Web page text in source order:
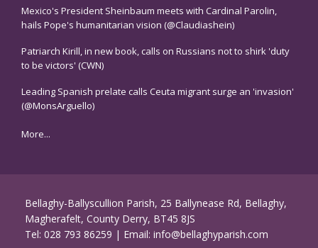
Mexico's President Sheinbaum meets with Cardinal Parolin,
hails Pope's humanitarian vision (@Claudiashein)
Patriarch Kirill, in new book, calls on Russians not to shirk 'duty
to be victors' (CWN)
Leading Spanish prelate calls Ceuta migrant surge an 'invasion'
(@MonsArguello)
More...
Bellaghy-Ballyscullion Parish, 25 Ballynease Rd, Bellaghy,
Magherafelt, County Derry, BT45 8JS
Tel: 028 793 86259 | Email: info@bellaghyparish.com